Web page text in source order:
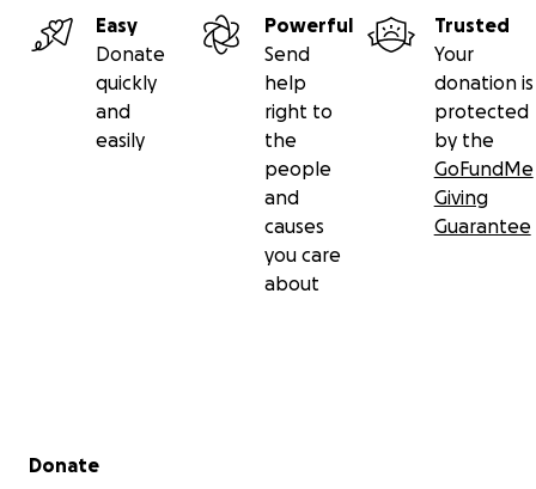
Easy
Donate
quickly
and
easily
Powerful
Send
help
right to
the
people
and
causes
you care
about
Trusted
Your
donation is
protected
by the
GoFundMe
Giving
Guarantee
Secondary menu
Donate